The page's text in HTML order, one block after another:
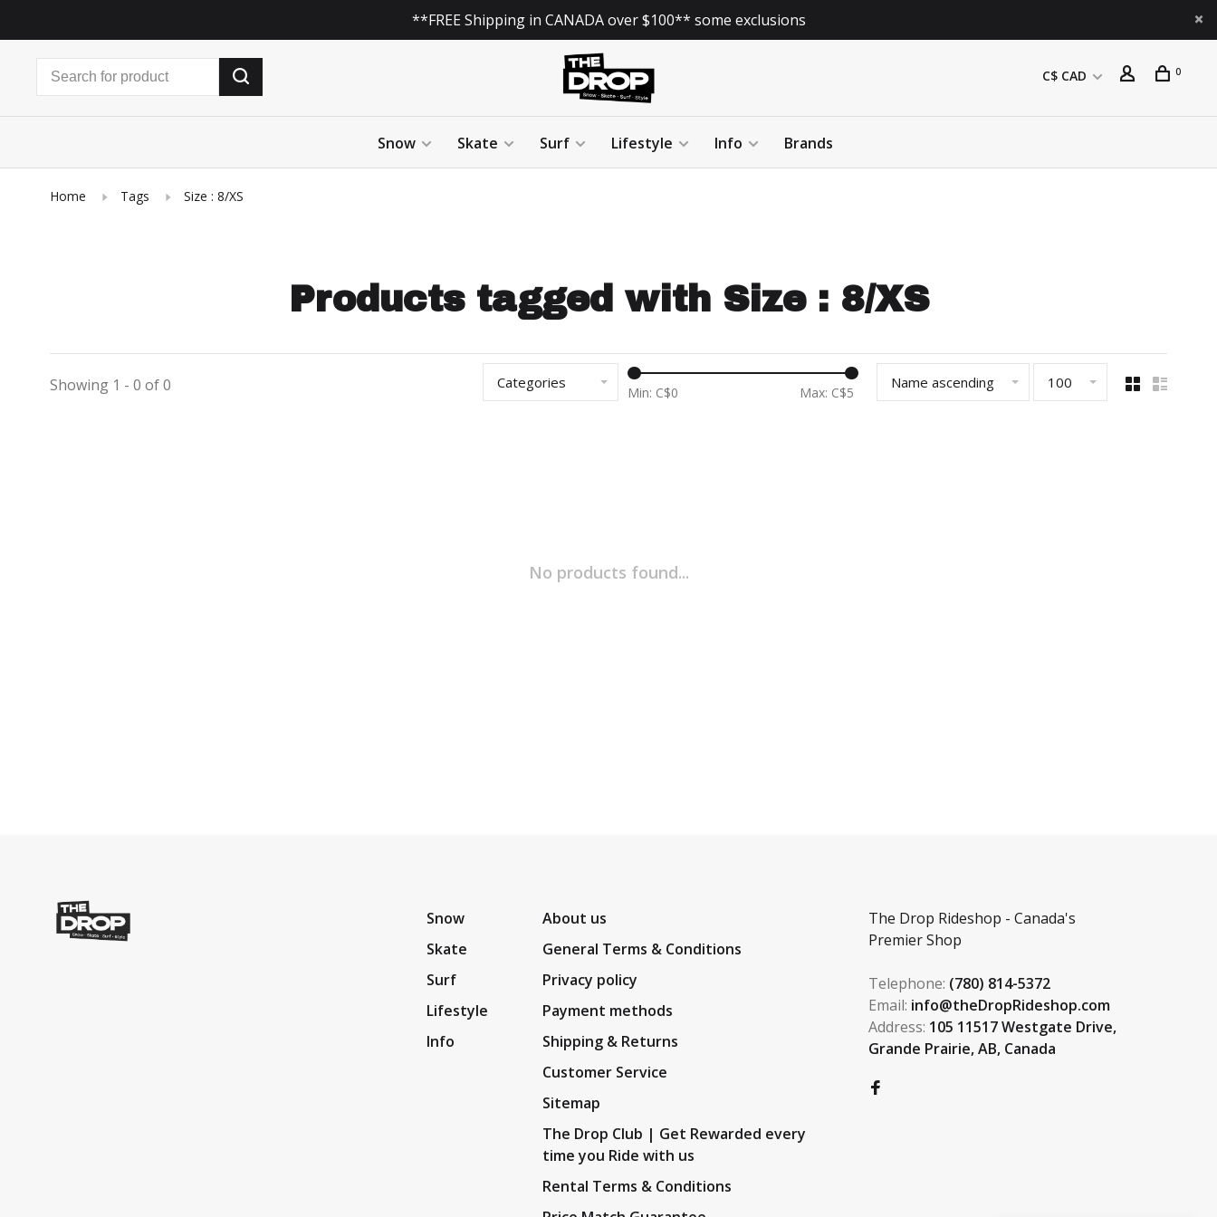
**FREE Shipping in CANADA over $100** some exclusions
C$ CAD 0
Snow Skate Surf Lifestyle Info Brands
Home Tags Size : 8/XS
Products tagged with Size : 8/XS
Showing 1 - 0 of 0 Categories
Min: C$0 Max: C$5
Name ascending 100
No products found...
Snow
Skate
Surf
Lifestyle
Info
About us
General Terms & Conditions
Privacy policy
Payment methods
Shipping & Returns
Customer Service
Sitemap
The Drop Club | Get Rewarded every
time you Ride with us
Rental Terms & Conditions
The Drop Rideshop - Canada's
Premier Shop
Telephone: (780) 814-5372
Email: info@theDropRideshop.com
Address: 105 11517 Westgate Drive,
Grande Prairie, AB, Canada